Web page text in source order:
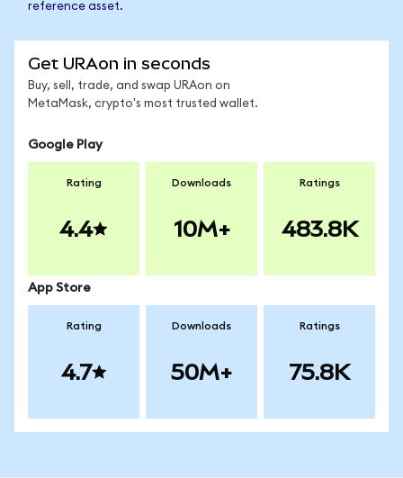
reference asset.
Get URAon in seconds
Buy, sell, trade, and swap URAon on
MetaMask, crypto's most trusted wallet.
Google Play
Rating
4.4
Downloads
10M+
Ratings
483.8K
App Store
Rating
4.7
Downloads
50M+
Ratings
75.8K